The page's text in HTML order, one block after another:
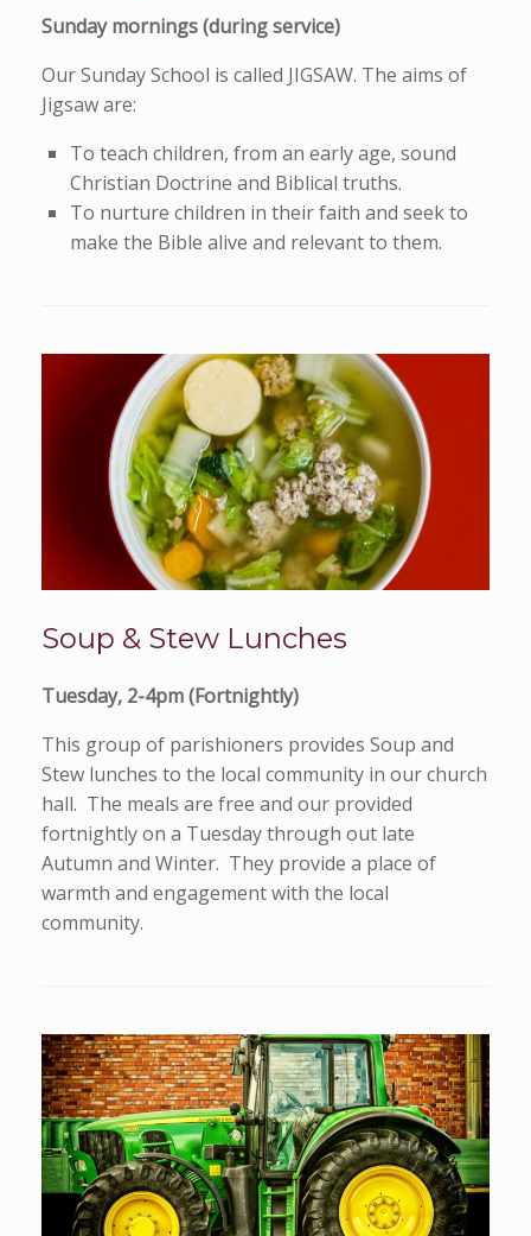
Sunday mornings (during service)
Our Sunday School is called JIGSAW. The aims of
Jigsaw are:
To teach children, from an early age, sound
Christian Doctrine and Biblical truths.
To nurture children in their faith and seek to
make the Bible alive and relevant to them.
Soup & Stew Lunches
Tuesday, 2-4pm (Fortnightly)
This group of parishioners provides Soup and
Stew lunches to the local community in our church
hall. The meals are free and our provided
fortnightly on a Tuesday through out late
Autumn and Winter. They provide a place of
warmth and engagement with the local
community.